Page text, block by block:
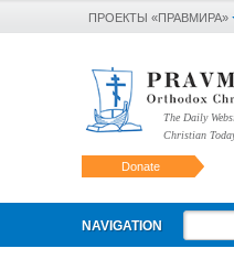
ПРОЕКТЫ «ПРАВМИРА»
The Daily
Christian
Donate
NAVIGATION